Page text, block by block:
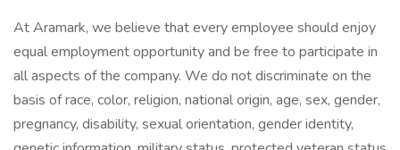
At Aramark, we believe that every employee should enjoy
equal employment opportunity and be free to participate in
all aspects of the company. We do not discriminate on the
basis of race, color, religion, national origin, age, sex, gender,
pregnancy, disability, sexual orientation, gender identity,